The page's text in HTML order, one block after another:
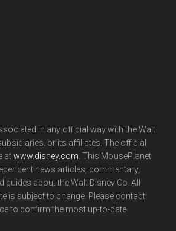
in any official way with the Walt
or its affiliates. The official
atwww.disney.com. This MousePlanet
news articles, commentary,
guides about the Walt Disney Co. All
is subject to change. Please contact
to confirm the most up-to-date